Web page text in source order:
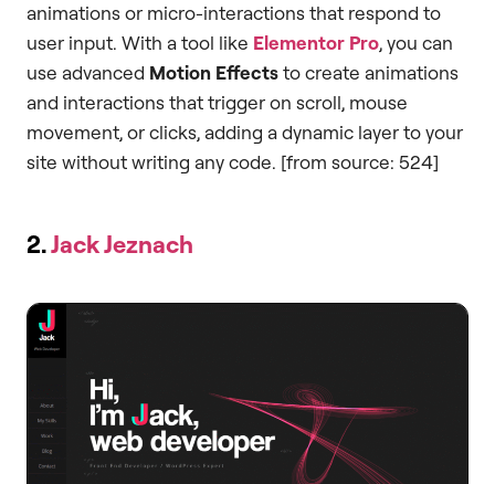
animations or micro-interactions that respond to
user input. With a tool like Elementor Pro, you can
use advanced Motion Effectsto create animations
and interactions that trigger on scroll, mouse
movement, or clicks, adding a dynamic layer to your
site without writing any code. [from source: 524]
2.Jack Jeznach